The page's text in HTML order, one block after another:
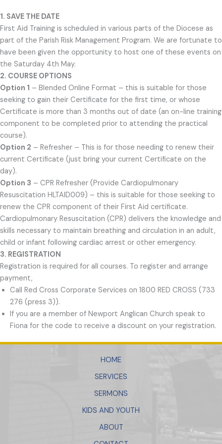
1. SAVE THE DATE
First Aid Training is scheduled in various parts of the Diocese as
part of the Parish Risk Management Program. We are fortunate to
have been given the opportunity to host one of these events on
the Saturday 4th May.
2. COURSE OPTIONS
Option 1 – Blended Online Format – this is suitable for those
seeking to gain their Certificate for the first time, or whose
Certificate is more than 3 months out of date (an on-line training
component to be completed prior to attending the practical
course).
Option 2 – Refresher – This is for those needing to renew their
current Certificate (just bring your current Certificate on the
day).
Option 3 – CPR Refresher (Provide Cardiopulmonary
Resuscitation HLTAID009) – this is suitable for those seeking to
renew the CPR component of their First Aid certificate.
Cardiopulmonary Resuscitation (CPR) delivers the knowledge and
skills necessary to maintain breathing and circulation in an adult,
child or infant following cardiac arrest or other emergency.
3. REGISTRATION
Registration is required for all courses. To register and arrange
payment,
Call Red Cross Corporate Services on 1800 RED CROSS (733
276 (press 3)).
If you are a member of Newport Anglican Church speak to
Fiona for the code to receive a discount on your registration.
HOME
SERVICES
SERMONS
KIDS AND YOUTH
ABOUT